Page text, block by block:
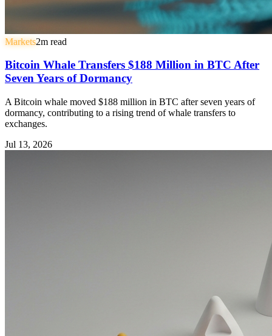
Markets2m read
Bitcoin Whale Transfers $188 Million in BTC After
Seven Years of Dormancy
A Bitcoin whale moved $188 million in BTC after seven years of
dormancy, contributing to a rising trend of whale transfers to
exchanges.
Jul 13, 2026